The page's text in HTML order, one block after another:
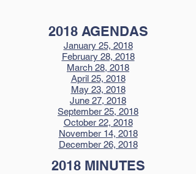
2018 AGENDAS
January 25, 2018
February 28, 2018
March 28, 2018
April 25, 2018
May 23, 2018
June 27, 2018
September 25, 2018
October 22, 2018
November 14, 2018
December 26, 2018
2018 MINUTES